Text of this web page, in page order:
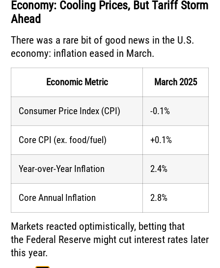
Economy: Cooling Prices, But Tariff Storm
Ahead
There was a rare bit of good news in the U.S.
economy: inflation eased in March.
Economic Metric March 2025
Consumer Price Index (CPI) -0.1%
Core CPI (ex. food/fuel) +0.1%
Year-over-Year Inflation 2.4%
Core Annual Inflation 2.8%
Markets reacted optimistically, betting that
the Federal Reserve might cut interest rates later
this year.